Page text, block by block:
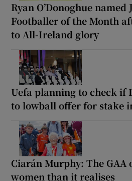
Ryan O’Donoghue named
Footballer of the Month
to All-Ireland glory
Uefa planning to check if
to lowball offer for stake
Ciarán Murphy: The GAA
women than it realises